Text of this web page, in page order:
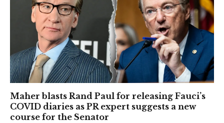
Maher blasts Rand Paul for releasing Fauci’s
COVID diaries as PR expert suggests a new
course for the Senator